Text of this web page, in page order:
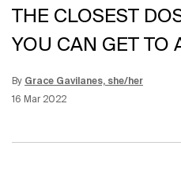
THE CLOSEST
YOU CAN GET TO
By Grace Gavilanes, she/her
Creation Date:
16 Mar 2022
Update Date:12 Jun 2026